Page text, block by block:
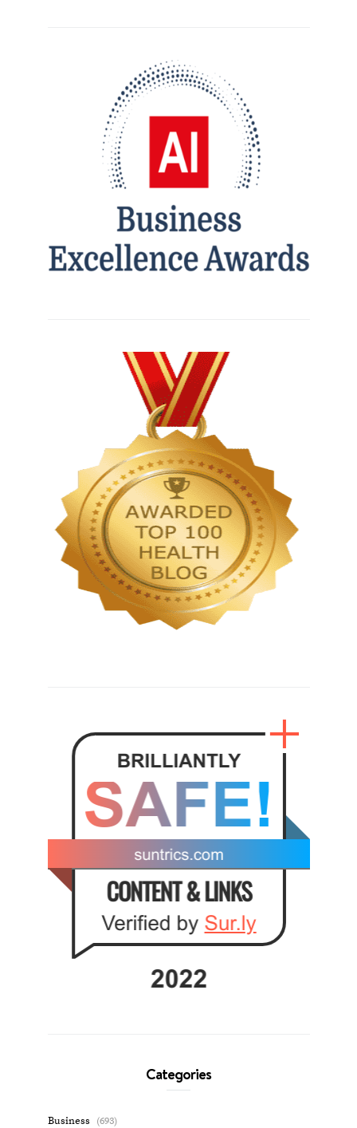
Categories
Business (693)